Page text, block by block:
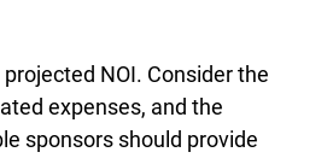
NOI. Consider the
expenses, and the
sponsors should provide